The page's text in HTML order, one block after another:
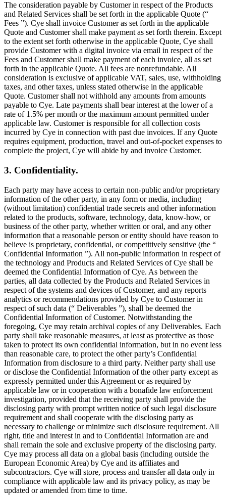
The consideration payable by Customer in respect of the Products
and Related Services shall be set forth in the applicable Quote (“
Fees ”). Cye shall invoice Customer as set forth in the applicable
Quote and Customer shall make payment as set forth therein. Except
to the extent set forth otherwise in the applicable Quote, Cye shall
provide Customer with a digital invoice via email in respect of the
Fees and Customer shall make payment of each invoice, all as set
forth in the applicable Quote. All fees are nonrefundable. All
consideration is exclusive of applicable VAT, sales, use, withholding
taxes, and other taxes, unless stated otherwise in the applicable
Quote. Customer shall not withhold any amounts from amounts
payable to Cye. Late payments shall bear interest at the lower of a
rate of 1.5% per month or the maximum amount permitted under
applicable law. Customer is responsible for all collection costs
incurred by Cye in connection with past due invoices. If any Quote
requires equipment, production, travel and out-of-pocket expenses to
complete the project, Cye will abide by and invoice Customer.
3. Confidentiality.
Each party may have access to certain non-public and/or proprietary
information of the other party, in any form or media, including
(without limitation) confidential trade secrets and other information
related to the products, software, technology, data, know-how, or
business of the other party, whether written or oral, and any other
information that a reasonable person or entity should have reason to
believe is proprietary, confidential, or competitively sensitive (the “
Confidential Information ”). All non-public information in respect of
the technology and Products and Related Services of Cye shall be
deemed the Confidential Information of Cye. As between the
parties, all data collected by the Products and Related Services in
respect of the systems and devices of Customer, and any reports
analytics or recommendations provided by Cye to Customer in
respect of such data (“ Deliverables ”), shall be deemed the
Confidential Information of Customer. Notwithstanding the
foregoing, Cye may retain archival copies of any Deliverables. Each
party shall take reasonable measures, at least as protective as those
taken to protect its own confidential information, but in no event less
than reasonable care, to protect the other party’s Confidential
Information from disclosure to a third party. Neither party shall use
or disclose the Confidential Information of the other party except as
expressly permitted under this Agreement or as required by
applicable law or in cooperation with a bonafide law enforcement
investigation, provided that the receiving party shall provide the
disclosing party with prompt written notice of such legal disclosure
requirement and shall cooperate with the disclosing party as
necessary to challenge or minimize such disclosure requirement. All
right, title and interest in and to Confidential Information are and
shall remain the sole and exclusive property of the disclosing party.
Cye may process all data on a global basis (including outside the
European Economic Area) by Cye and its affiliates and
subcontractors. Cye will store, process and transfer all data only in
compliance with applicable law and its privacy policy, as may be
updated or amended from time to time.